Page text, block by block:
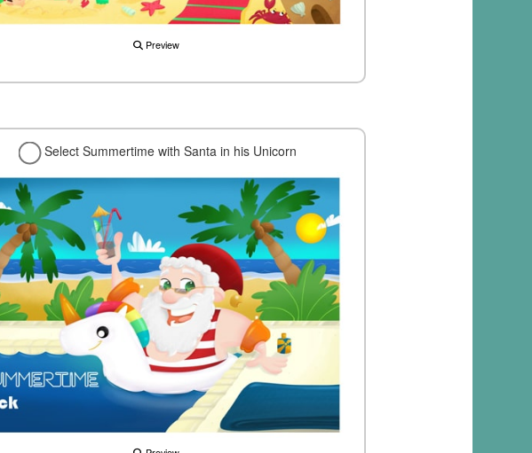
Preview
Select Summertime with Santa in his Unicorn